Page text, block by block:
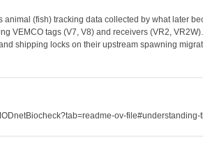
(fish) tracking data collected by what later
VEMCO tags (V7, V8) and receivers (VR2,
shipping locks on their upstream spawning
ov-file#understanding-